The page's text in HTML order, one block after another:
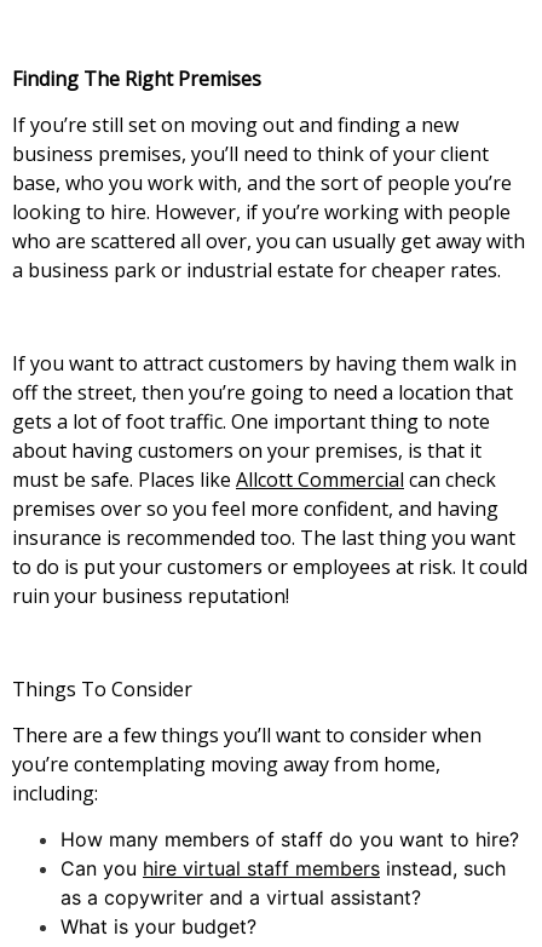
Finding The Right Premises
If you’re still set on moving out and finding a new
business premises, you’ll need to think of your client
base, who you work with, and the sort of people you’re
looking to hire. However, if you’re working with people
who are scattered all over, you can usually get away with
a business park or industrial estate for cheaper rates.
If you want to attract customers by having them walk in
off the street, then you’re going to need a location that
gets a lot of foot traffic. One important thing to note
about having customers on your premises, is that it
must be safe. Places like Allcott Commercial can check
premises over so you feel more confident, and having
insurance is recommended too. The last thing you want
to do is put your customers or employees at risk. It could
ruin your business reputation!
Things To Consider
There are a few things you’ll want to consider when
you’re contemplating moving away from home,
including:
How many members of staff do you want to hire?
Can you hire virtual staff members instead, such
as a copywriter and a virtual assistant?
What is your budget?